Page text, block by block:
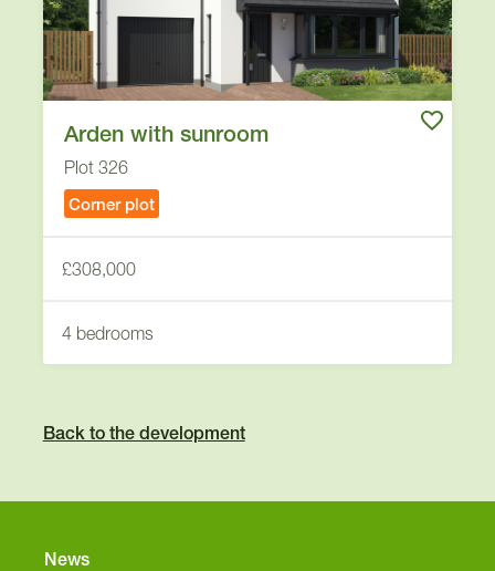
Arden with sunroom
Plot 326
Corner plot
£308,000
4 bedrooms
Back to the development
News